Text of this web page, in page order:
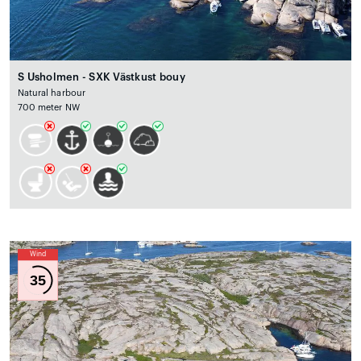
S Usholmen - SXK Västkust bouy
Natural harbour
700 meter NW
Wind
35